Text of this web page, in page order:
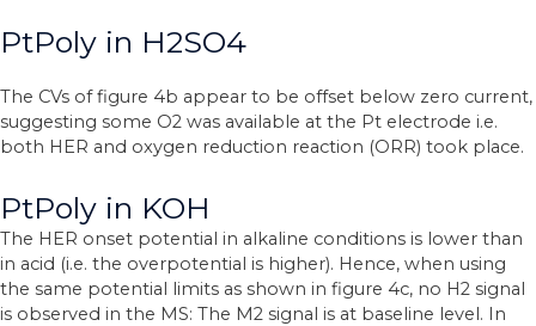
PtPoly in H2SO4
The CVs of figure 4b appear to be offset below zero current,
suggesting some O2 was available at the Pt electrode i.e.
both HER and oxygen reduction reaction (ORR) took place.
PtPoly in KOH
The HER onset potential in alkaline conditions is lower than
in acid (i.e. the overpotential is higher). Hence, when using
the same potential limits as shown in figure 4c, no H2 signal
is observed in the MS: The M2 signal is at baseline level. In